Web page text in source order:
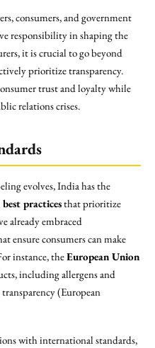
consumers, and government
responsibility in shaping the
it is crucial to go beyond
prioritize transparency.
trust and loyalty while
relations crises.
evolves, India has the
practicesthat prioritize
already embraced
ensure consumers can make
instance, theEuropean Union
including allergens and
(European
with international standards,